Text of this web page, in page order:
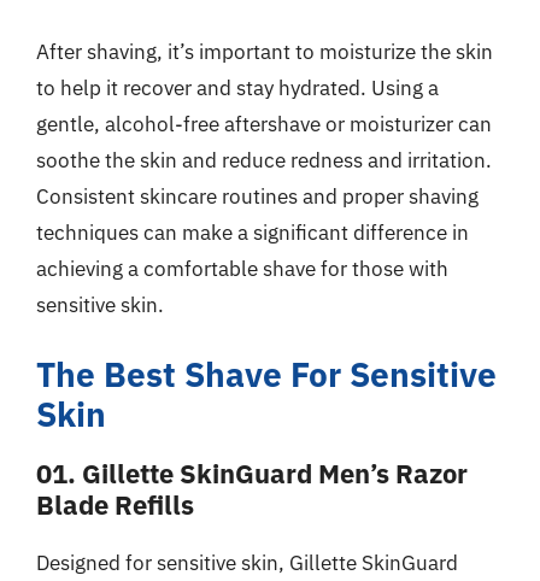
After shaving, it’s important to moisturize the skin
to help it recover and stay hydrated. Using a
gentle, alcohol-free aftershave or moisturizer can
soothe the skin and reduce redness and irritation.
Consistent skincare routines and proper shaving
techniques can make a significant difference in
achieving a comfortable shave for those with
sensitive skin.
The Best Shave For Sensitive
Skin
01. Gillette SkinGuard Men’s Razor
Blade Refills
Designed for sensitive skin, Gillette SkinGuard